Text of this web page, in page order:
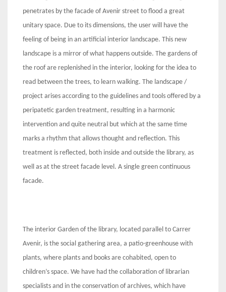
penetrates by the facade of Avenir street to flood a great
unitary space. Due to its dimensions, the user will have the
feeling of being in an artificial interior landscape. This new
landscape is a mirror of what happens outside. The gardens of
the roof are replenished in the interior, looking for the idea to
read between the trees, to learn walking. The landscape /
project arises according to the guidelines and tools offered by a
peripatetic garden treatment, resulting in a harmonic
intervention and quite neutral but which at the same time
marks a rhythm that allows thought and reflection. This
treatment is reflected, both inside and outside the library, as
well as at the street facade level. A single green continuous
facade.
The interior Garden of the library, located parallel to Carrer
Avenir, is the social gathering area, a patio-greenhouse with
plants, where plants and books are cohabited, open to
children’s space. We have had the collaboration of librarian
specialists and in the conservation of archives, which have